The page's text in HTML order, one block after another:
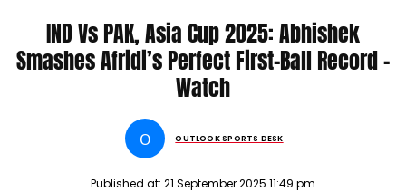
IND Vs PAK, Asia Cup 2025: Abhishek
Smashes Afridi’s Perfect First-Ball Record –
Watch
O OUTLOOK SPORTS DESK
Published at: 21 September 2025 11:49 pm